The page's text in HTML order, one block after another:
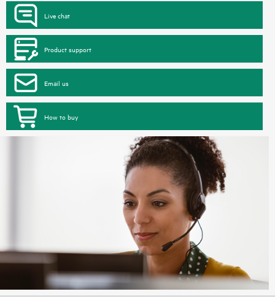
Live chat
Product support
Email us
How to buy